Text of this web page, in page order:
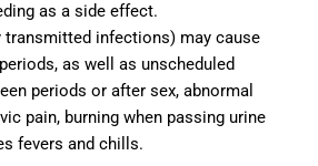
as a side effect.
transmitted infections) may cause
as well as unscheduled
periods or after sex, abnormal
pain, burning when passing urine
fevers and chills.